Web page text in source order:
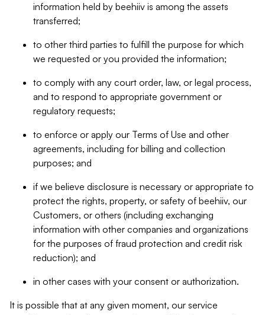
information held by beehiiv is among the assets
transferred;
to other third parties to fulfill the purpose for which
we requested or you provided the information;
to comply with any court order, law, or legal process,
and to respond to appropriate government or
regulatory requests;
to enforce or apply our Terms of Use and other
agreements, including for billing and collection
purposes; and
if we believe disclosure is necessary or appropriate to
protect the rights, property, or safety of beehiiv, our
Customers, or others (including exchanging
information with other companies and organizations
for the purposes of fraud protection and credit risk
reduction); and
in other cases with your consent or authorization.
It is possible that at any given moment, our service